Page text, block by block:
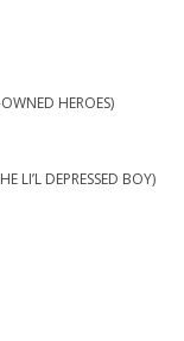
HEROES)
LI’L DEPRESSED BOY)